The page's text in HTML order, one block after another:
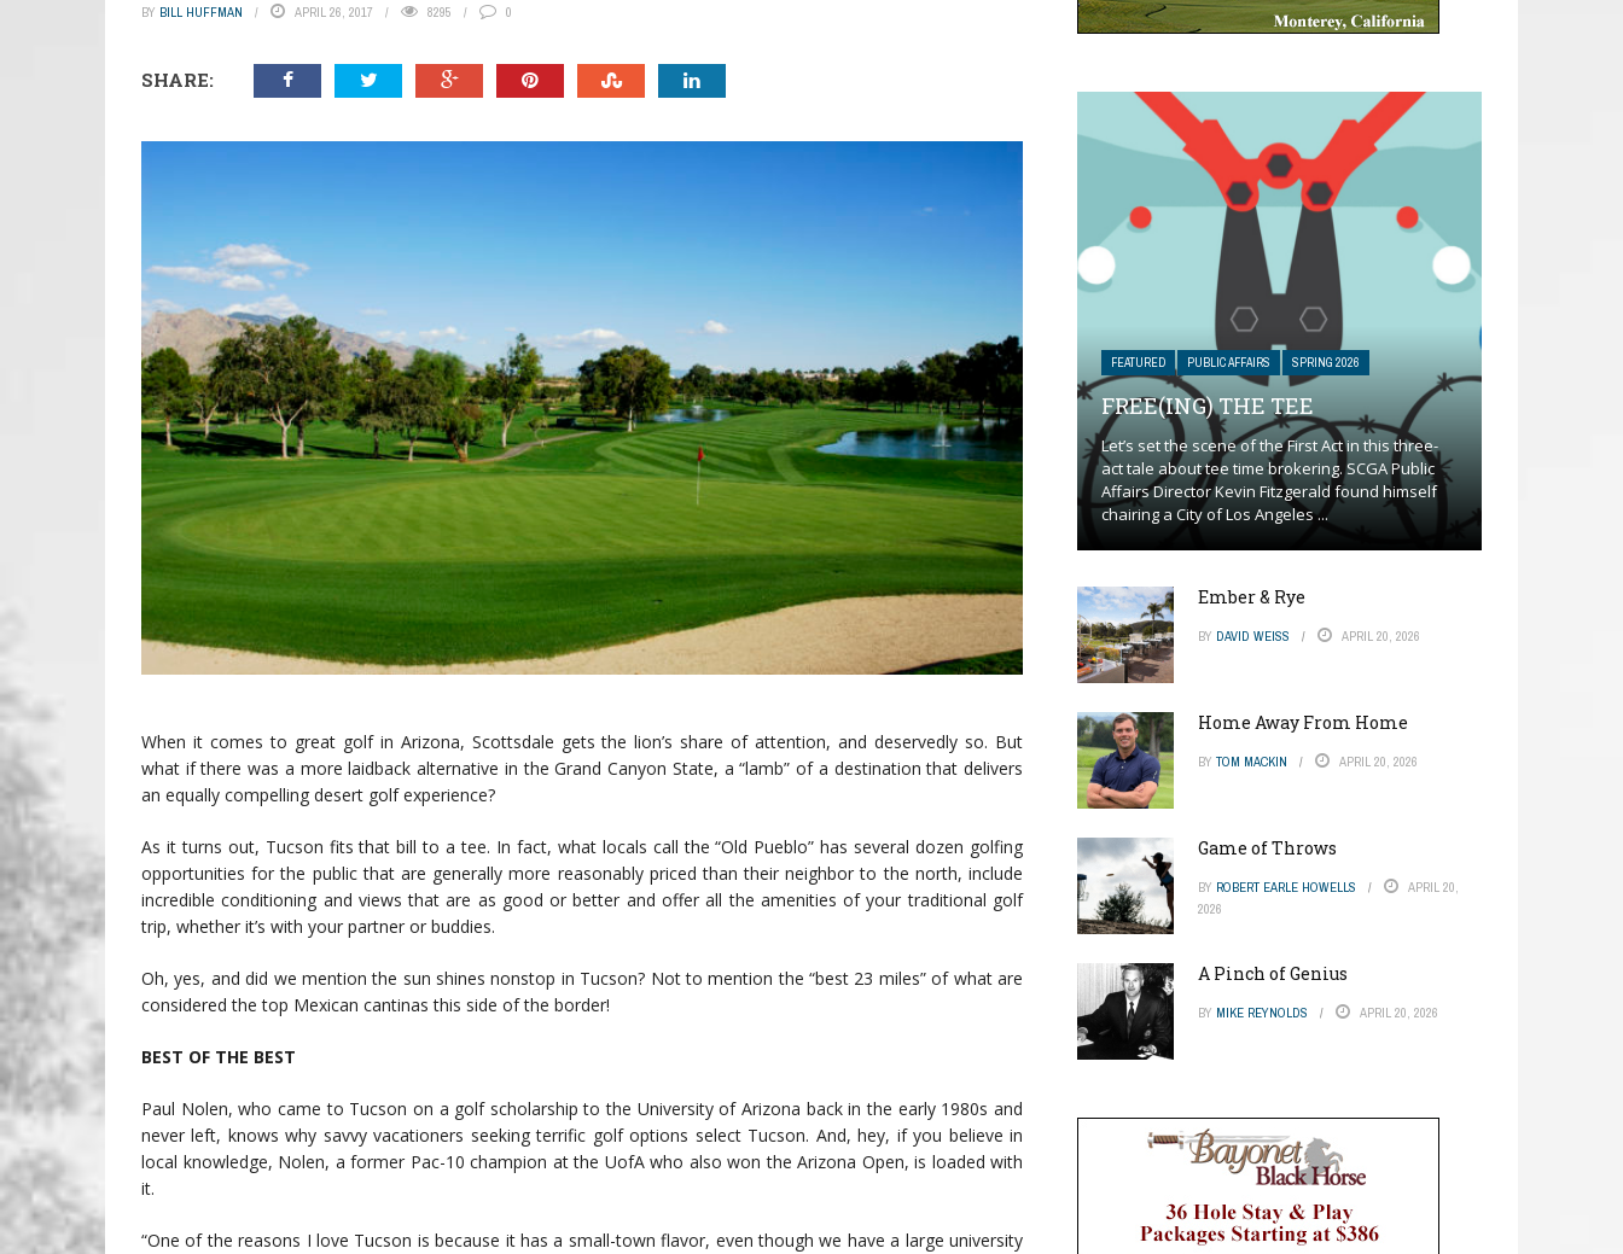
BY BILL HUFFMAN APRIL 26, 2017 8295 0
SHARE:
When it comes to great golf in Arizona, Scottsdale gets the lion’s share of attention, and deservedly so. But
what if there was a more laidback alternative in the Grand Canyon State, a “lamb” of a destination that delivers
an equally compelling desert golf experience?
As it turns out, Tucson fits that bill to a tee. In fact, what locals call the “Old Pueblo” has several dozen golfing
opportunities for the public that are generally more reasonably priced than their neighbor to the north, include
incredible conditioning and views that are as good or better and offer all the amenities of your traditional golf
trip, whether it’s with your partner or buddies.
Oh, yes, and did we mention the sun shines nonstop in Tucson? Not to mention the “best 23 miles” of what are
considered the top Mexican cantinas this side of the border!
BEST OF THE BEST
Paul Nolen, who came to Tucson on a golf scholarship to the University of Arizona back in the early 1980s and
never left, knows why savvy vacationers seeking terrific golf options select Tucson. And, hey, if you believe in
local knowledge, Nolen, a former Pac-10 champion at the UofA who also won the Arizona Open, is loaded with
it.
“One of the reasons I love Tucson is because it has a small-town flavor, even though we have a large university
FEATURED PUBLIC AFFAIRS SPRING 2026
FREE(ING) THE TEE
Let’s set the scene of the First Act in this three-
act tale about tee time brokering. SCGA Public
Affairs Director Kevin Fitzgerald found himself
chairing a City of Los Angeles ...
Ember & Rye
BY DAVID WEISS APRIL 20, 2026
Home Away From Home
BY TOM MACKIN APRIL 20, 2026
Game of Throws
BY ROBERT EARLE HOWELLS
APRIL 20,
2026
A Pinch of Genius
BY MIKE REYNOLDS APRIL 20, 2026